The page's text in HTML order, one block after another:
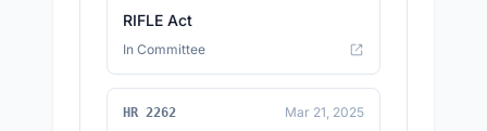
RIFLE Act
In Committee
HR 2262 Mar 21, 2025